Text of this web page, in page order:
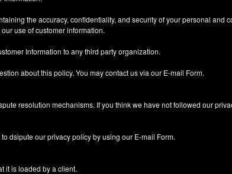
the accuracy, confidentiality, and security of your personal and
use of customer information.
Information to any third party organization.
about this policy. You may contact us via our E-mail Form.
resolution mechanisms. If you think we have not followed our
dsipute our privacy policy by using our E-mail Form.
it is loaded by a client.